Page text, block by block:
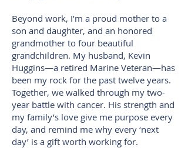
Beyond work, I’m a proud mother to a
son and daughter, and an honored
grandmother to four beautiful
grandchildren. My husband, Kevin
Huggins—a retired Marine Veteran—has
been my rock for the past twelve years.
Together, we walked through my two-
year battle with cancer. His strength and
my family’s love give me purpose every
day, and remind me why every ‘next
day’ is a gift worth working for.